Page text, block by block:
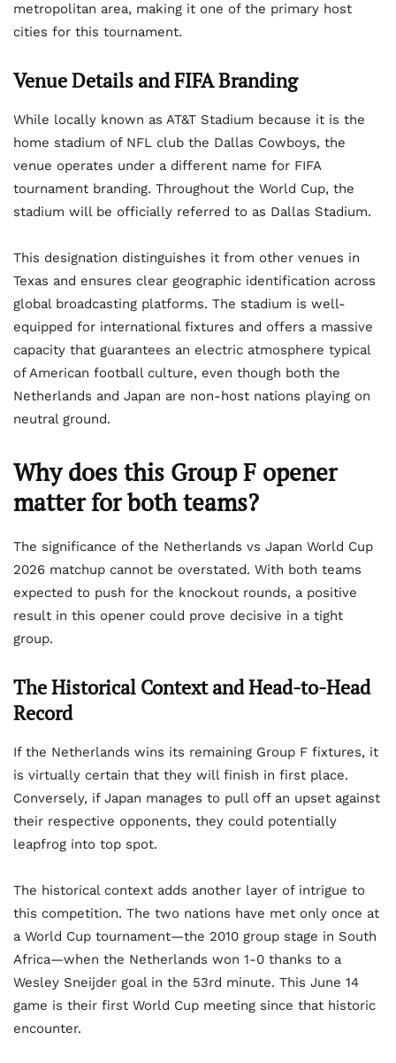
metropolitan area, making it one of the primary host
cities for this tournament.
Venue Details and FIFA Branding
While locally known as AT&T Stadium because it is the
home stadium of NFL club the Dallas Cowboys, the
venue operates under a different name for FIFA
tournament branding. Throughout the World Cup, the
stadium will be officially referred to as Dallas Stadium.
This designation distinguishes it from other venues in
Texas and ensures clear geographic identification across
global broadcasting platforms. The stadium is well-
equipped for international fixtures and offers a massive
capacity that guarantees an electric atmosphere typical
of American football culture, even though both the
Netherlands and Japan are non-host nations playing on
neutral ground.
Why does this Group F opener
matter for both teams?
The significance of the Netherlands vs Japan World Cup
2026 matchup cannot be overstated. With both teams
expected to push for the knockout rounds, a positive
result in this opener could prove decisive in a tight
group.
The Historical Context and Head-to-Head
Record
If the Netherlands wins its remaining Group F fixtures, it
is virtually certain that they will finish in first place.
Conversely, if Japan manages to pull off an upset against
their respective opponents, they could potentially
leapfrog into top spot.
The historical context adds another layer of intrigue to
this competition. The two nations have met only once at
a World Cup tournament—the 2010 group stage in South
Africa—when the Netherlands won 1-0 thanks to a
Wesley Sneijder goal in the 53rd minute. This June 14
game is their first World Cup meeting since that historic
encounter.